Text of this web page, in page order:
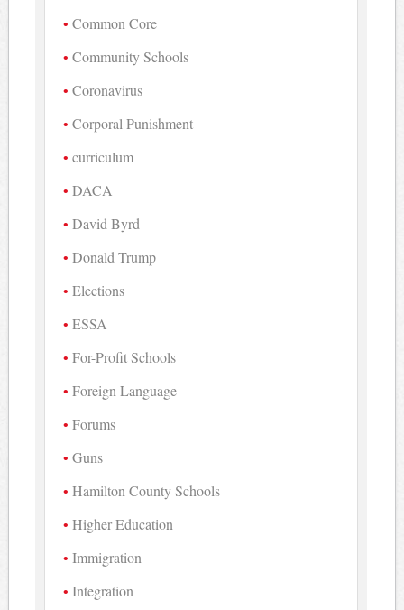
Common Core
Community Schools
Coronavirus
Corporal Punishment
curriculum
DACA
David Byrd
Donald Trump
Elections
ESSA
For-Profit Schools
Foreign Language
Forums
Guns
Hamilton County Schools
Higher Education
Immigration
Integration